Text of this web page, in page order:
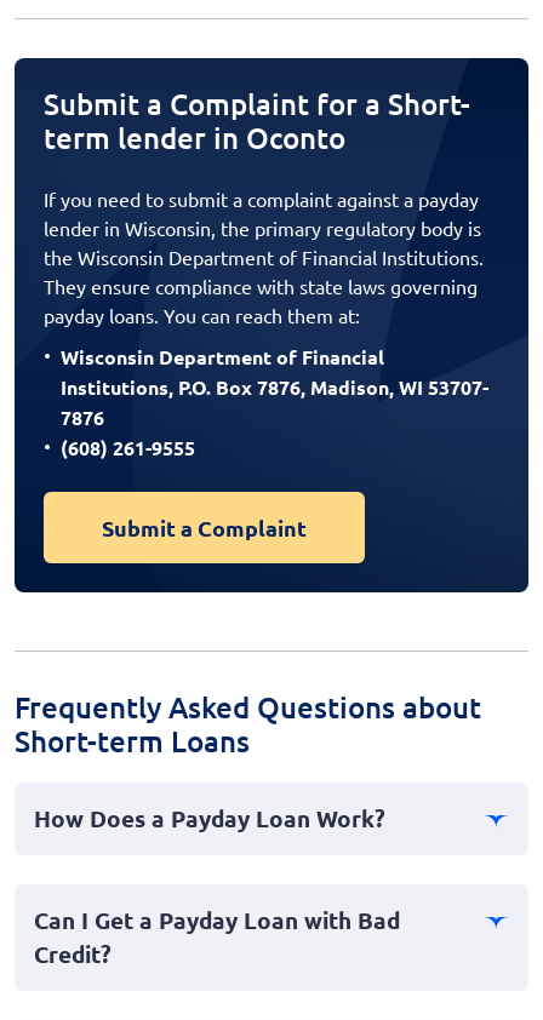
Submit a Complaint for a Short-
term lender in Oconto
If you need to submit a complaint against a payday
lender in Wisconsin, the primary regulatory body is
the Wisconsin Department of Financial Institutions.
They ensure compliance with state laws governing
payday loans. You can reach them at:
Wisconsin Department of Financial
Institutions, P.O. Box 7876, Madison, WI 53707-
7876
(608) 261-9555
Submit a Complaint
Frequently Asked Questions about
Short-term Loans
How Does a Payday Loan Work?
money, often due on your next payday, and repay it
along with interest and fees.
Can I Get a Payday Loan with Bad
Credit?